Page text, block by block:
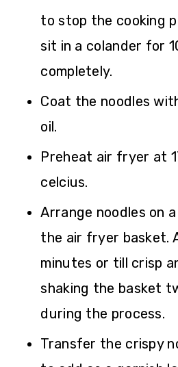
to stop the cooking
sit in a colander for
completely.
Coat the noodles
oil.
Preheat air fryer at
celcius.
Arrange noodles on
the air fryer basket.
minutes or till crisp
shaking the basket
during the process.
Transfer the crispy